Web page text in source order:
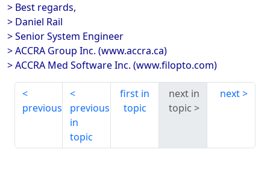
> Best regards,
> Daniel Rail
> Senior System Engineer
> ACCRA Group Inc. (www.accra.ca)
> ACCRA Med Software Inc. (www.filopto.com)
previous
previous
in
topic
first in
topic
next in
topic
next